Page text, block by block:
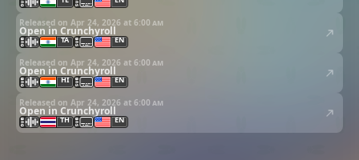
Released on Apr 24, 2026 at 6:00 am
Open in Crunchyroll
TA EN
Released on Apr 24, 2026 at 6:00 am
Open in Crunchyroll
HI EN
Released on Apr 24, 2026 at 6:00 am
Open in Crunchyroll
TH EN